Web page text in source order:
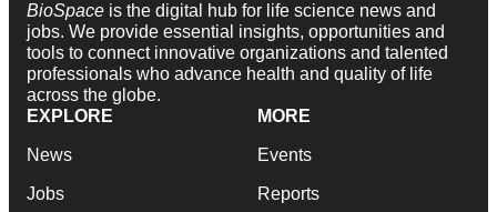
BioSpace is the digital hub for life science news and
jobs. We provide essential insights, opportunities and
tools to connect innovative organizations and talented
professionals who advance health and quality of life
across the globe.
EXPLORE
News
Jobs
MORE
Events
Reports